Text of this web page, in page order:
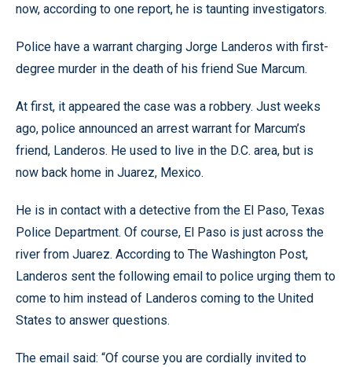
now, according to one report, he is taunting investigators.
Police have a warrant charging Jorge Landeros with first-
degree murder in the death of his friend Sue Marcum.
At first, it appeared the case was a robbery. Just weeks
ago, police announced an arrest warrant for Marcum’s
friend, Landeros. He used to live in the D.C. area, but is
now back home in Juarez, Mexico.
He is in contact with a detective from the El Paso, Texas
Police Department. Of course, El Paso is just across the
river from Juarez. According to The Washington Post,
Landeros sent the following email to police urging them to
come to him instead of Landeros coming to the United
States to answer questions.
The email said: “Of course you are cordially invited to